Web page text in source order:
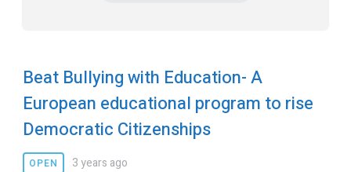
Beat Bullying with Education- A
European educational program to rise
Democratic Citizenships
OPEN 3 years ago